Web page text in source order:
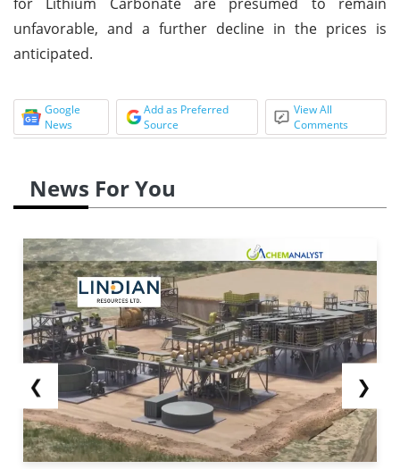
unfavorable, and a further decline in the prices is
anticipated.
Google
News
Add as Preferred
Source
View All
Comments
News For You
❮ ❯